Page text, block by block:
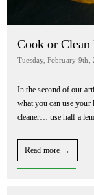
Cook or Clean
Tuesday, February 9th,
In the second of our
what you can use
cleaner… use half a
Read more →